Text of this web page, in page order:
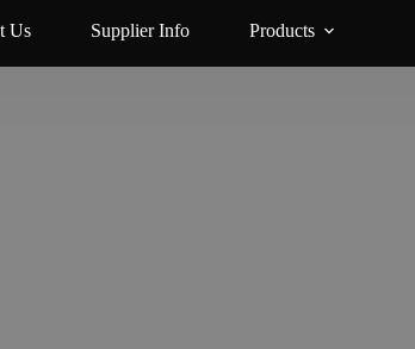
Us Supplier Info Products